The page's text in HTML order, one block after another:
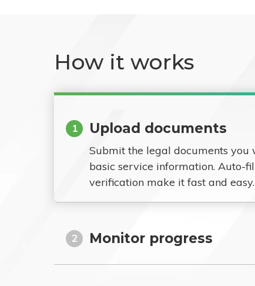
How it works
1 Upload documents
Submit the legal documents you
basic service information. Auto-
verification make it fast and easy.
2 Monitor progress